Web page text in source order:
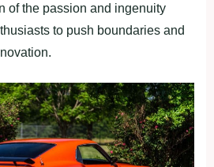
of the passion and ingenuity
to push boundaries and